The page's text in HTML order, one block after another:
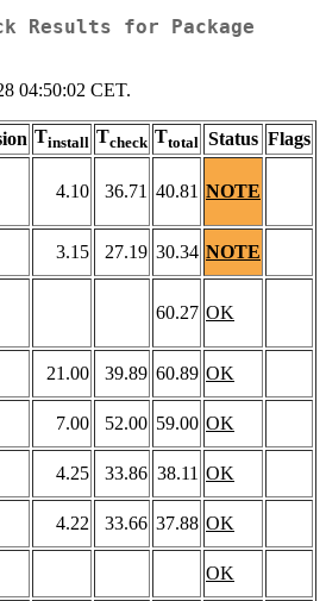
Results for Package
04:50:02 CET.
Tinstall Tcheck Ttotal Status Flags
4.10 36.71 40.81 NOTE
3.15 27.19 30.34 NOTE
60.27 OK
21.00 39.89 60.89 OK
7.00 52.00 59.00 OK
4.25 33.86 38.11 OK
4.22 33.66 37.88 OK
OK